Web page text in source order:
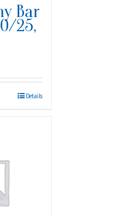
Bar
25,
Details